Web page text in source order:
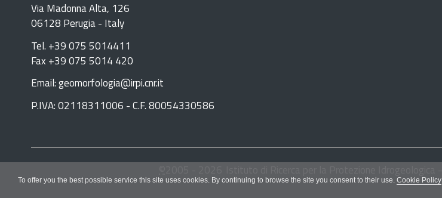
To offer you the best possible service this site uses cookies. By continuing to browse the site you consent to their use. Cookie Policy
Via Madonna Alta, 126
06128 Perugia - Italy
Tel. +39 075 5014411
Fax +39 075 5014 420
Email: geomorfologia@irpi.cnr.it
P.IVA: 02118311006 - C.F. 80054330586